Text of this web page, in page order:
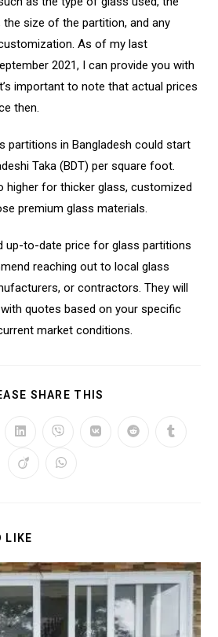
size of the partition, and any
As of my last
2021, I can provide you with
important to note that actual prices
then.
partitions in Bangladesh could start
Taka (BDT) per square foot.
higher for thicker glass, customized
premium glass materials.
up-to-date price for glass partitions
reaching out to local glass
or contractors. They will
quotes based on your specific
market conditions.
SHARE THIS
LIKE